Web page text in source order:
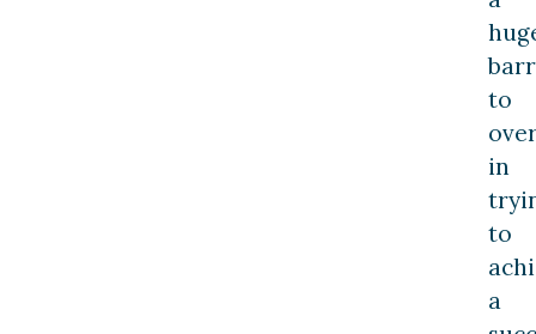
to
in
to
a